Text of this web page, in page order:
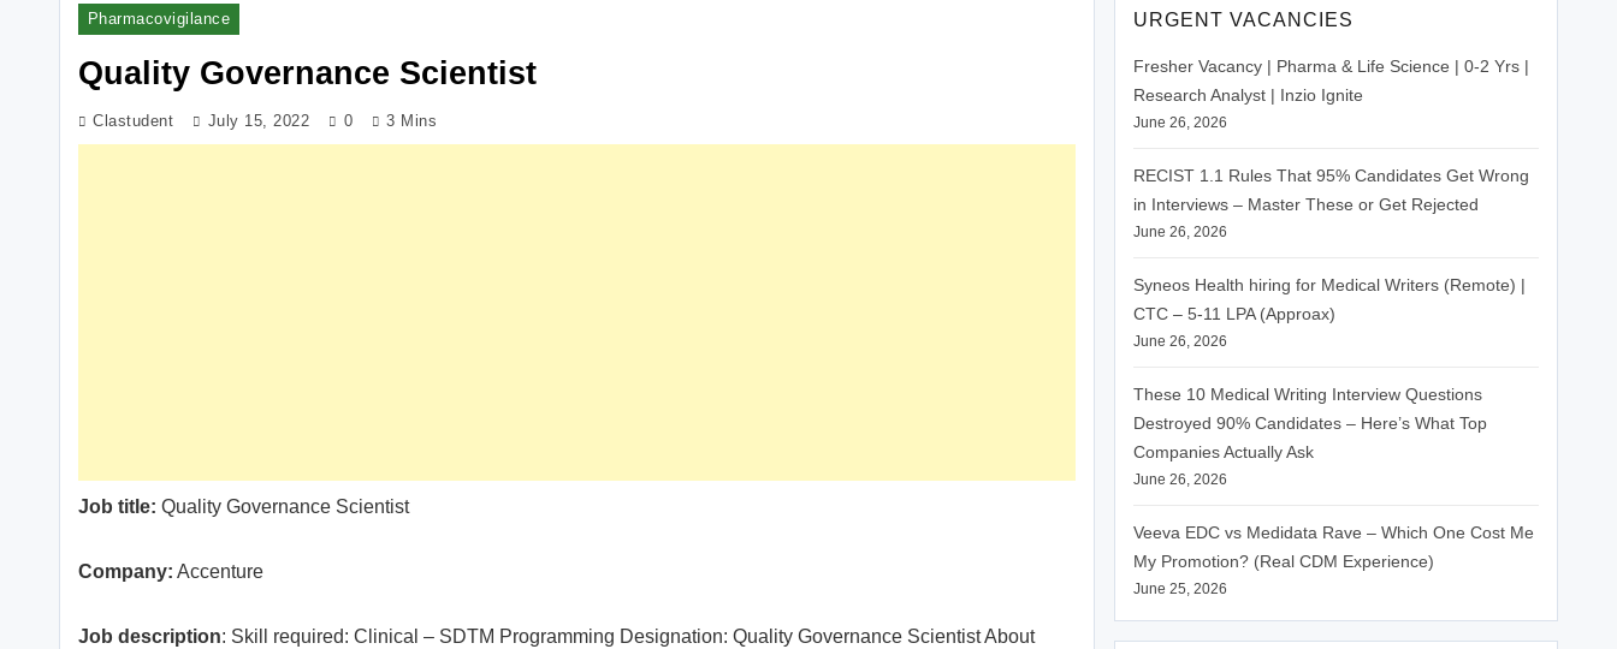
Pharmacovigilance
Quality Governance Scientist
Clastudent July 15, 2022 0 3 Mins
Job title: Quality Governance Scientist
Company: Accenture
Job description: Skill required: Clinical – SDTM Programming Designation: Quality Governance Scientist About
URGENT VACANCIES
Fresher Vacancy | Pharma & Life Science | 0-2 Yrs |
Research Analyst | Inzio Ignite
June 26, 2026
RECIST 1.1 Rules That 95% Candidates Get Wrong
in Interviews – Master These or Get Rejected
June 26, 2026
Syneos Health hiring for Medical Writers (Remote) |
CTC – 5-11 LPA (Approax)
June 26, 2026
These 10 Medical Writing Interview Questions
Destroyed 90% Candidates – Here’s What Top
Companies Actually Ask
June 26, 2026
Veeva EDC vs Medidata Rave – Which One Cost Me
My Promotion? (Real CDM Experience)
June 25, 2026